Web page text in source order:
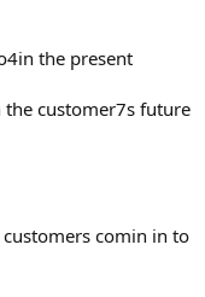
the present
customer7s future
comin in to